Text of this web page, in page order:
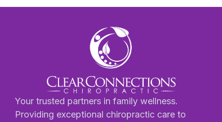
Your trusted partners in family wellness.
Providing exceptional chiropractic care to